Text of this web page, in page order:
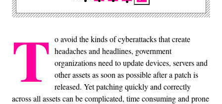
T o avoid the kinds of cyberattacks that create
headaches and headlines, government
organizations need to update devices, servers and
other assets as soon as possible after a patch is
released. Yet patching quickly and correctly
across all assets can be complicated, time consuming and prone